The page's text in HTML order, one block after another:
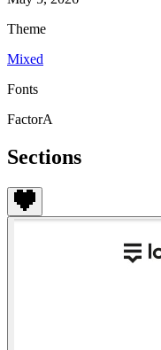
Theme
Mixed
Fonts
FactorA
Sections